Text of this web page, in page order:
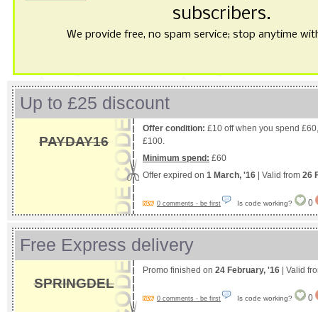
subscribers.
We provide free, no spam service; stop anytime
Up to £25 discount
PAYDAY16
Offer condition: £10 off when you spend
£100.
Minimum spend: £60
Offer expired on 1 March, '16 | Valid from 26
0 comments - be first Is code working? 0
Free Express delivery
SPRINGDEL
Promo finished on 24 February, '16 | Valid
0 comments - be first Is code working? 0